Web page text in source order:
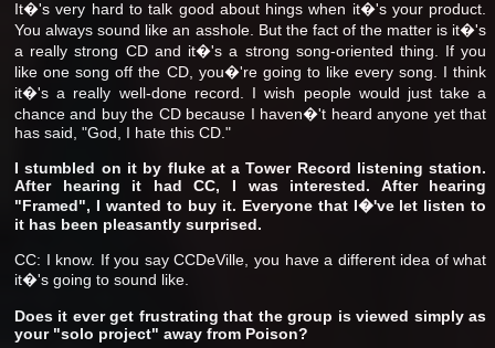
It�'s very hard to talk good about hings when it�'s your product.
You always sound like an asshole. But the fact of the matter is it�'s
a really strong CD and it�'s a strong song-oriented thing. If you
like one song off the CD, you�'re going to like every song. I think
it�'s a really well-done record. I wish people would just take a
chance and buy the CD because I haven�'t heard anyone yet that
has said, "God, I hate this CD."
I stumbled on it by fluke at a Tower Record listening station.
After hearing it had CC, I was interested. After hearing
"Framed", I wanted to buy it. Everyone that I�'ve let listen to
it has been pleasantly surprised.
CC: I know. If you say CCDeVille, you have a different idea of what
it�'s going to sound like.
Does it ever get frustrating that the group is viewed simply as
your "solo project" away from Poison?